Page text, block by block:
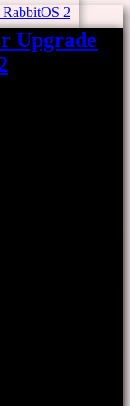
Upgrade